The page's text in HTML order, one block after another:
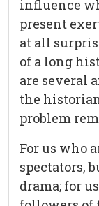
influence
present
at all
of a long
are several
the
problem
For us who
spectators,
drama; for